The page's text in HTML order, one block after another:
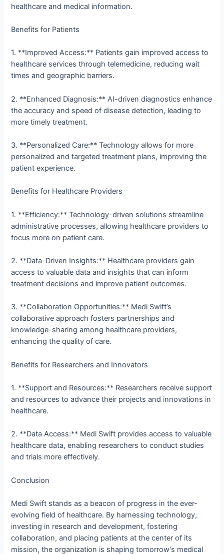
healthcare and medical information.
Benefits for Patients
1. **Improved Access:** Patients gain improved access to
healthcare services through telemedicine, reducing wait
times and geographic barriers.
2. **Enhanced Diagnosis:** AI-driven diagnostics enhance
the accuracy and speed of disease detection, leading to
more timely treatment.
3. **Personalized Care:** Technology allows for more
personalized and targeted treatment plans, improving the
patient experience.
Benefits for Healthcare Providers
1. **Efficiency:** Technology-driven solutions streamline
administrative processes, allowing healthcare providers to
focus more on patient care.
2. **Data-Driven Insights:** Healthcare providers gain
access to valuable data and insights that can inform
treatment decisions and improve patient outcomes.
3. **Collaboration Opportunities:** Medi Swift’s
collaborative approach fosters partnerships and
knowledge-sharing among healthcare providers,
enhancing the quality of care.
Benefits for Researchers and Innovators
1. **Support and Resources:** Researchers receive support
and resources to advance their projects and innovations in
healthcare.
2. **Data Access:** Medi Swift provides access to valuable
healthcare data, enabling researchers to conduct studies
and trials more effectively.
Conclusion
Medi Swift stands as a beacon of progress in the ever-
evolving field of healthcare. By harnessing technology,
investing in research and development, fostering
collaboration, and placing patients at the center of its
mission, the organization is shaping tomorrow’s medical